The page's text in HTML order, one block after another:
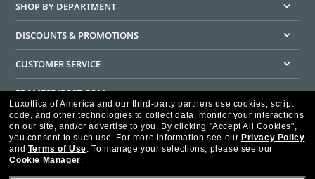
SHOP BY DEPARTMENT
DISCOUNTS & PROMOTIONS
CUSTOMER SERVICE
FRAMESDIRECT.COM
HELPFUL INFORMATION
WE GUARANTEE EVERY TRANSACTION IS 100% SECURE
Luxottica of America and our third-party partners use cookies, script
code, and other technologies to collect data, monitor your interactions
on our site, and/or advertise to you. By clicking "Accept All Cookies",
you consent to such use. For more information see our Privacy Policy
and Terms of Use. To manage your selections, please see our
Cookie Manager.